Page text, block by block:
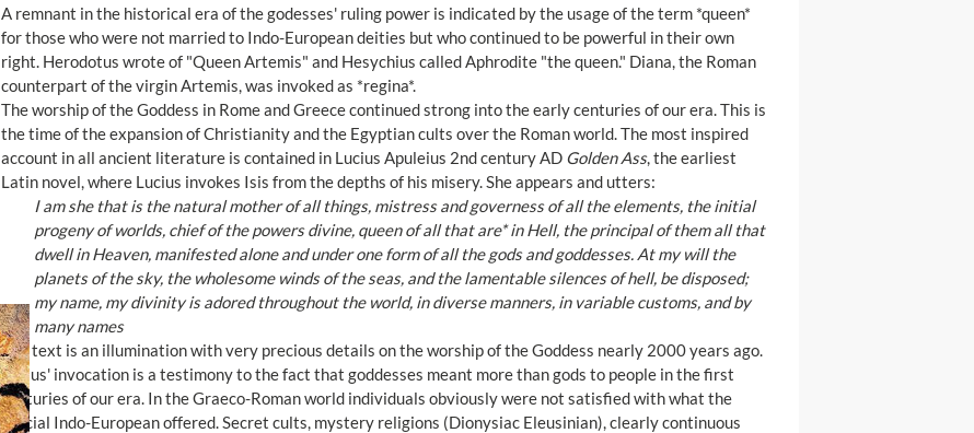
A remnant in the historical era of the godesses' ruling power is indicated by the usage of the term *queen*
for those who were not married to Indo-European deities but who continued to be powerful in their own
right. Herodotus wrote of "Queen Artemis" and Hesychius called Aphrodite "the queen." Diana, the Roman
counterpart of the virgin Artemis, was invoked as *regina*.
The worship of the Goddess in Rome and Greece continued strong into the early centuries of our era. This is
the time of the expansion of Christianity and the Egyptian cults over the Roman world. The most inspired
account in all ancient literature is contained in Lucius Apuleius 2nd century AD Golden Ass, the earliest
Latin novel, where Lucius invokes Isis from the depths of his misery. She appears and utters:
I am she that is the natural mother of all things, mistress and governess of all the elements, the initial
progeny of worlds, chief of the powers divine, queen of all that are* in Hell, the principal of them all that
dwell in Heaven, manifested alone and under one form of all the gods and goddesses. At my will the
planets of the sky, the wholesome winds of the seas, and the lamentable silences of hell, be disposed;
my name, my divinity is adored throughout the world, in diverse manners, in variable customs, and by
many names
The text is an illumination with very precious details on the worship of the Goddess nearly 2000 years ago.
Lucius' invocation is a testimony to the fact that goddesses meant more than gods to people in the first
centuries of our era. In the Graeco-Roman world individuals obviously were not satisfied with what the
official Indo-European offered. Secret cults, mystery religions (Dionysiac Eleusinian), clearly continuous